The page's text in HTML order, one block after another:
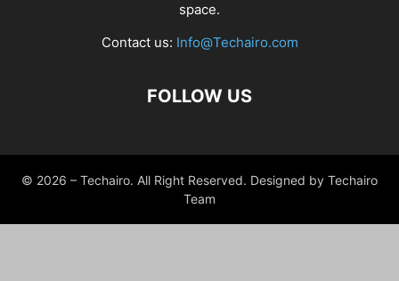
space.
Contact us: Info@Techairo.com
FOLLOW US
© 2026 – Techairo. All Right Reserved. Designed by Techairo
Team